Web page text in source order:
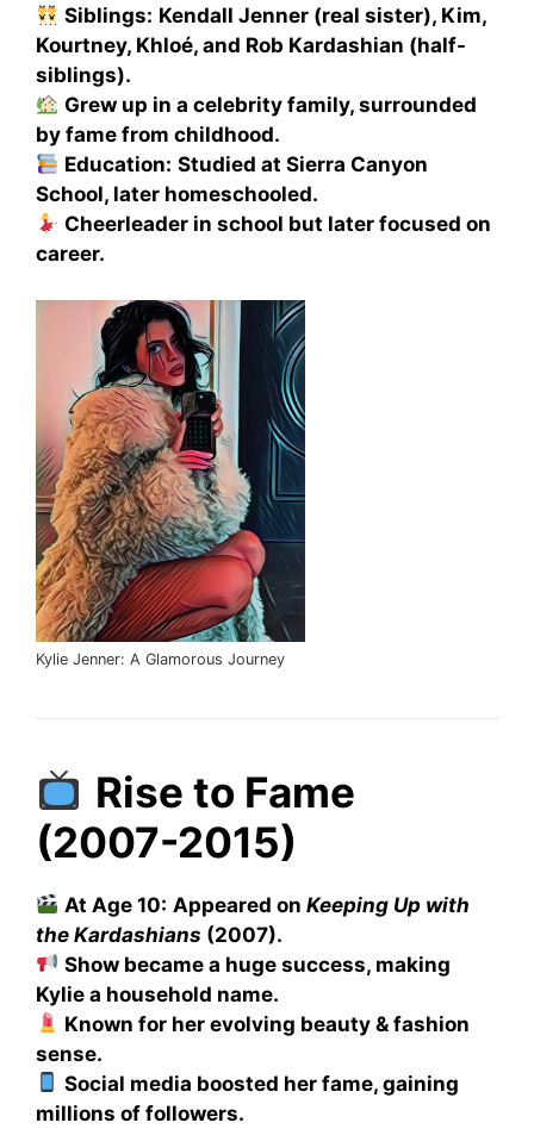
Siblings: Kendall Jenner (real sister), Kim,
Kourtney, Khloé, and Rob Kardashian (half-
siblings).
Grew up in a celebrity family, surrounded
by fame from childhood.
Education: Studied at Sierra Canyon
School, later homeschooled.
Cheerleader in school but later focused on
career.
Kylie Jenner: A Glamorous Journey
Rise to Fame
(2007-2015)
At Age 10: Appeared onKeeping Up with
the Kardashians (2007).
Show became a huge success, making
Kylie a household name.
Known for her evolving beauty & fashion
sense.
Social media boosted her fame, gaining
millions of followers.